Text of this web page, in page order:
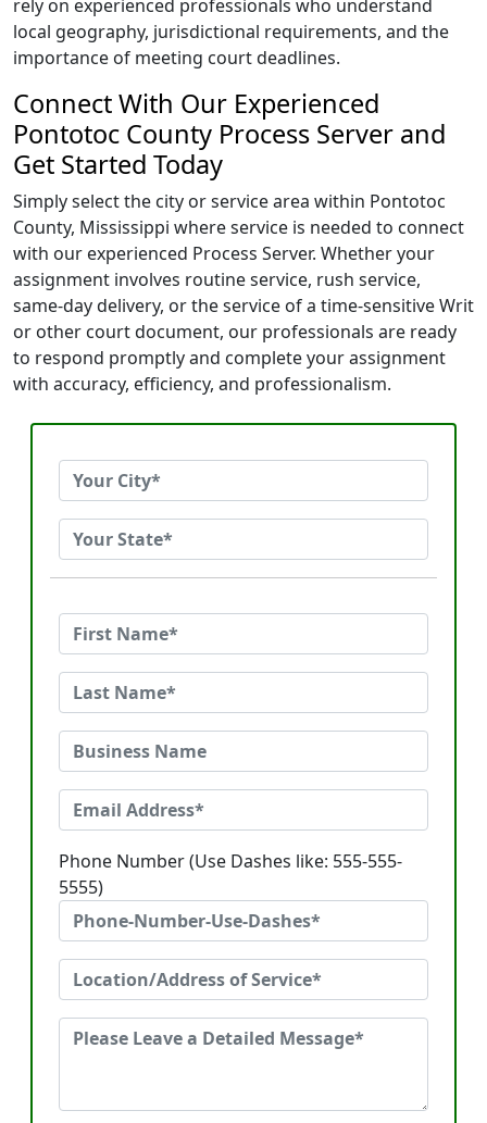
rely on experienced professionals who understand
local geography, jurisdictional requirements, and the
importance of meeting court deadlines.
Connect With Our Experienced
Pontotoc County Process Server and
Get Started Today
Simply select the city or service area within Pontotoc
County, Mississippi where service is needed to connect
with our experienced Process Server. Whether your
assignment involves routine service, rush service,
same-day delivery, or the service of a time-sensitive Writ
or other court document, our professionals are ready
to respond promptly and complete your assignment
with accuracy, efficiency, and professionalism.
Phone Number (Use Dashes like: 555-555-
5555)